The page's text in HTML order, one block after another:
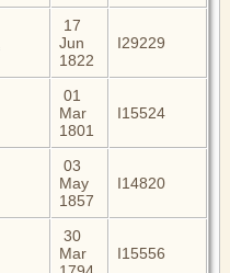
17
Jun
1822
I29229
01
Mar
1801
I15524
03
May
1857
I14820
30
Mar
I15556